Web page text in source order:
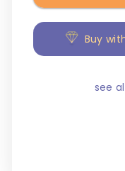
Buy
see